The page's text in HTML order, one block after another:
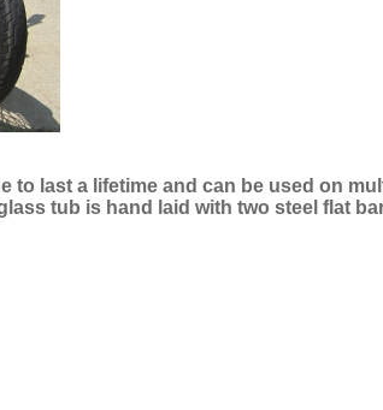
tub is hand laid with two steel flat